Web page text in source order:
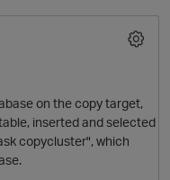
on the copy target,
inserted and selected
copycluster", which